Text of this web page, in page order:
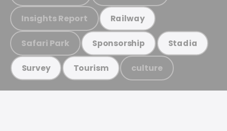
Insights Report Railway
Safari Park Sponsorship Stadia
Survey Tourism culture